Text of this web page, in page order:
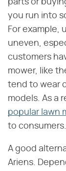
parts or
you run into
For example,
uneven,
customers
mower, like
tend to wear
models. As a
popular lawn
to consumers.
A good
Ariens.